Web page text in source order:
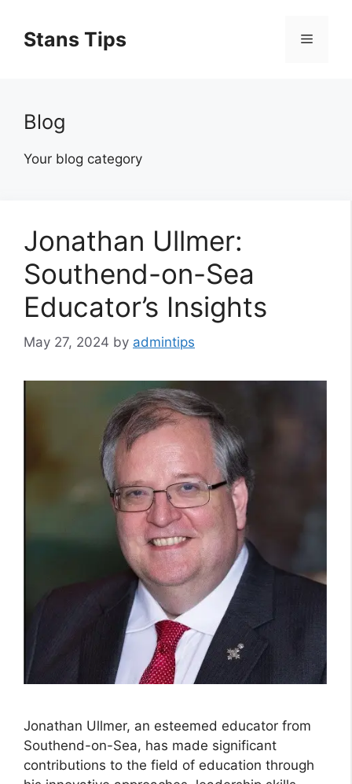
contentStans Tips Menu
Blog
Your blog category
Jonathan Ullmer:
Southend-on-Sea
Educator’s Insights
May 27, 2024 by admintips
Jonathan Ullmer, an esteemed educator from
Southend-on-Sea, has made significant
contributions to the field of education through